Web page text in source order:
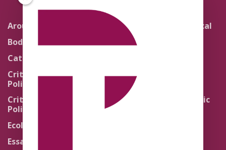
Around the Network
Body Politics
Catholic Re-Visions
Critical Theory for
Political Theology 2.0
Critical Theory for
Political Theology 3.0
Ecology
Essays
Literature and Political
Theology
Quick Takes
Religion and the Public